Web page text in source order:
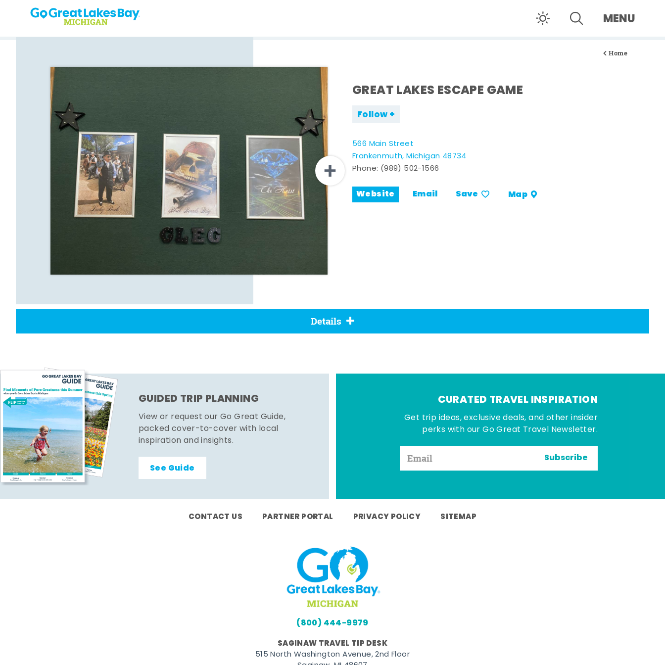
Skip to content MENU
Home
GREAT LAKES ESCAPE GAME
Follow
566 Main Street
Frankenmuth, Michigan 48734
Phone: (989) 502-1566
Website Email Save Map
Details
GUIDED TRIP PLANNING
View or request our Go Great Guide,
packed cover-to-cover with local
inspiration and insights.
See Guide
CURATED TRAVEL INSPIRATION
Get trip ideas, exclusive deals, and other insider
perks with our Go Great Travel Newsletter.
Subscribe
CONTACT US PARTNER PORTAL PRIVACY POLICY SITEMAP
(800) 444-9979
SAGINAW TRAVEL TIP DESK
515 North Washington Avenue, 2nd Floor